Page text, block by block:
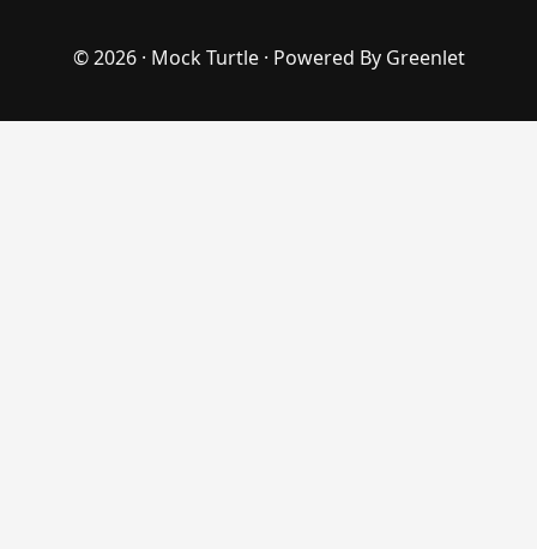
© 2026 · Mock Turtle· Powered By Greenlet